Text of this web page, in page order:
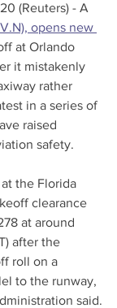
(Reuters) - A
opens new
at Orlando
it mistakenly
rather
in a series of
raised
safety.
the Florida
clearance
at around
after the
roll on a
to the runway,
said.